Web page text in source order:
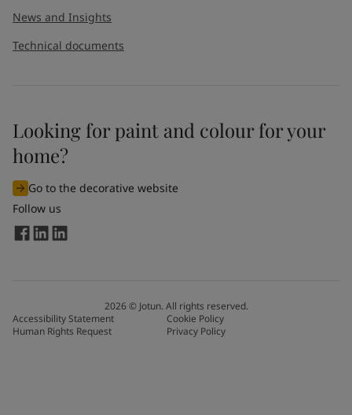
News and Insights
Technical documents
Looking for paint and colour for your
home?
Go to the decorative website
Follow us
2026© Jotun. All rights reserved.
Accessibility Statement
Cookie Policy
Human Rights Request
Privacy Policy